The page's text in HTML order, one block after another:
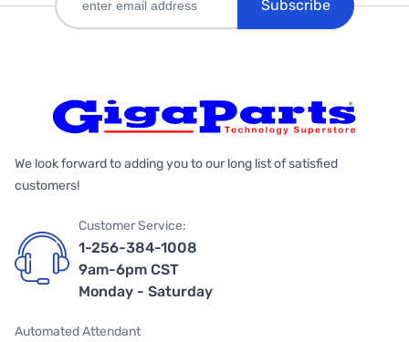
Subscribe
We look forward to adding you to our long list of satisfied
customers!
Customer Service:
1-256-384-1008
9am-6pm CST
Monday - Saturday
Automated Attendant